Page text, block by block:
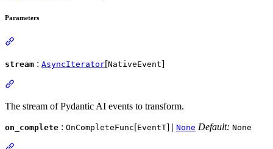
Parameters
stream : AsyncIterator[NativeEvent]
The stream of Pydantic AI events to transform.
on_complete : OnCompleteFunc [EventT] | None Default: None